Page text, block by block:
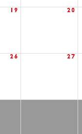
19 20
26 27